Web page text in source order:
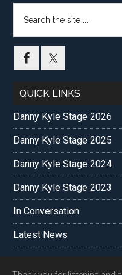
the
QUICK LINKS
Danny Kyle Stage 2026
Danny Kyle Stage 2025
Danny Kyle Stage 2024
Danny Kyle Stage 2023
In Conversation
Latest News